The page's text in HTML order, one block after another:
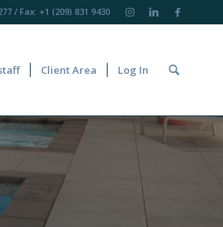
/ Fax: +1 (209) 831 9430
Client Area Log In